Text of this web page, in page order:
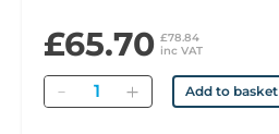
£65.70 £78.84
inc VAT
Quantity Add to basket